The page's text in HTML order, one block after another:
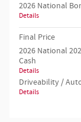
2026 National
Details
Final Price
2026 National
Cash
Details
Driveability /
Details